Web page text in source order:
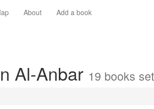
About Add a book
Al-Anbar 19 books